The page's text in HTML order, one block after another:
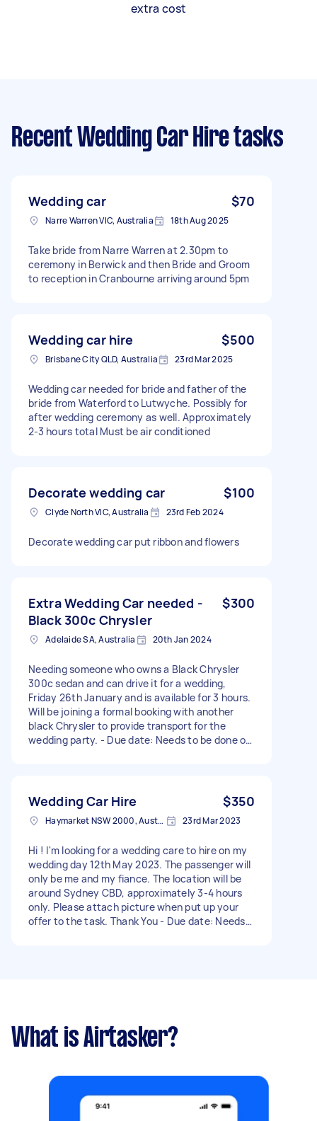
extra cost
Recent Wedding Car Hire tasks
Wedding car $70
Narre Warren VIC, Australia 18th Aug 2025
Take bride from Narre Warren at 2.30pm to
ceremony in Berwick and then Bride and Groom
to reception in Cranbourne arriving around 5pm
Wedding car hire $500
Brisbane City QLD, Australia 23rd Mar 2025
Wedding car needed for bride and father of the
bride from Waterford to Lutwyche. Possibly for
after wedding ceremony as well. Approximately
2-3 hours total Must be air conditioned
Decorate wedding car $100
Clyde North VIC, Australia 23rd Feb 2024
Decorate wedding car put ribbon and flowers
Extra Wedding Car needed -
Black 300c Chrysler
$300
Adelaide SA, Australia 20th Jan 2024
Needing someone who owns a Black Chrysler
300c sedan and can drive it for a wedding,
Friday 26th January and is available for 3 hours.
Will be joining a formal booking with another
black Chrysler to provide transport for the
wedding party. - Due date: Needs to be done on
Wedding Car Hire $350
Haymarket NSW 2000, Australia 23rd Mar 2023
Hi ! I'm looking for a wedding care to hire on my
wedding day 12th May 2023. The passenger will
only be me and my fiance. The location will be
around Sydney CBD, approximately 3-4 hours
only. Please attach picture when put up your
offer to the task. Thank You - Due date: Needs
What is Airtasker?